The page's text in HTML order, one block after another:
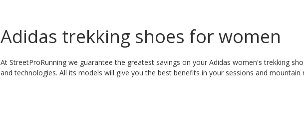
Adidas trekking shoes for women
At StreetProRunning we guarantee the greatest savings on your Adidas women's trekking
and technologies. All its models will give you the best benefits in your sessions and mountain